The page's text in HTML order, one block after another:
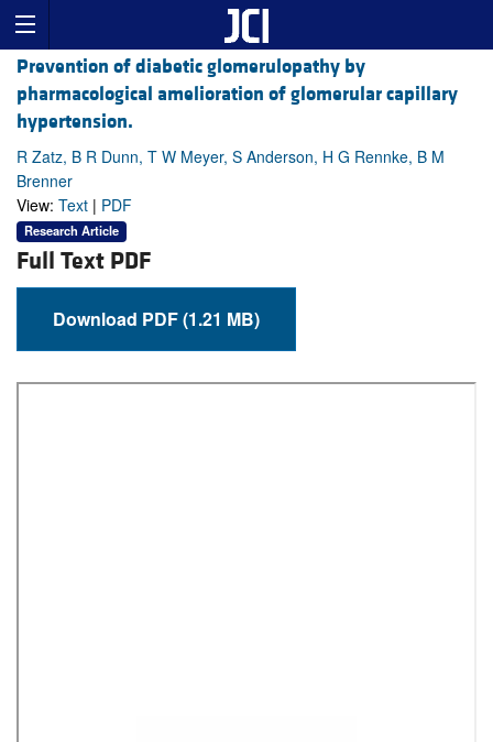
Prevention of diabetic glomerulopathy by
pharmacological amelioration of glomerular capillary
hypertension.
R Zatz, B R Dunn, T W Meyer, S Anderson, H G Rennke, B M
Brenner
View: Text | PDF
Research Article
Full Text PDF
Download PDF (1.21 MB)